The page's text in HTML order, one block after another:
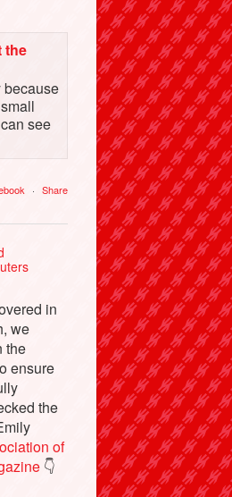
the
because
see
· Share
in
we
the
ensure
the
of
👇